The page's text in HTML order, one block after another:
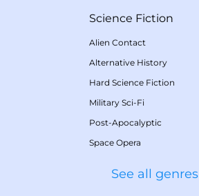
Science Fiction
Alien Contact
Alternative History
Hard Science Fiction
Military Sci-Fi
Post-Apocalyptic
Space Opera
See all genres